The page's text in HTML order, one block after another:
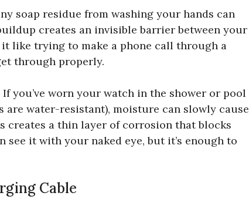
soap residue from washing your hands can
creates an invisible barrier between your
like trying to make a phone call through a
through properly.
you’ve worn your watch in the shower or pool
are water-resistant), moisture can slowly cause
creates a thin layer of corrosion that blocks
see it with your naked eye, but it’s enough to
Cable